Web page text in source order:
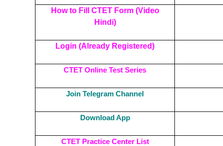
How to Fill CTET Form (Video
Hindi)
Login (Already Registered)
CTET Online Test Series
Join Telegram Channel
Download App
CTET Practice Center List